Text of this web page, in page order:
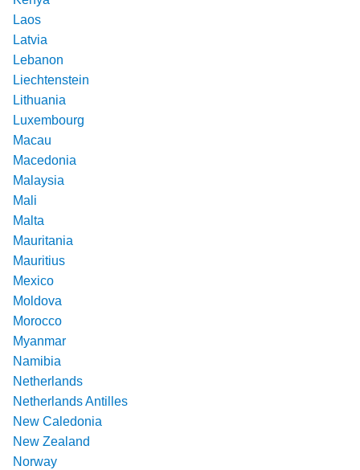
Laos
Latvia
Lebanon
Liechtenstein
Lithuania
Luxembourg
Macau
Macedonia
Malaysia
Mali
Malta
Mauritania
Mauritius
Mexico
Moldova
Morocco
Myanmar
Namibia
Netherlands
Netherlands Antilles
New Caledonia
New Zealand
Norway